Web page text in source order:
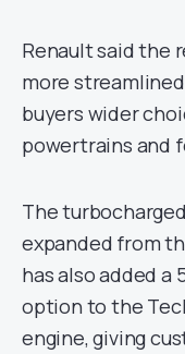
Renault said the
more
buyers wider
powertrains and
The
expanded from
has also added a
option to the
engine, giving